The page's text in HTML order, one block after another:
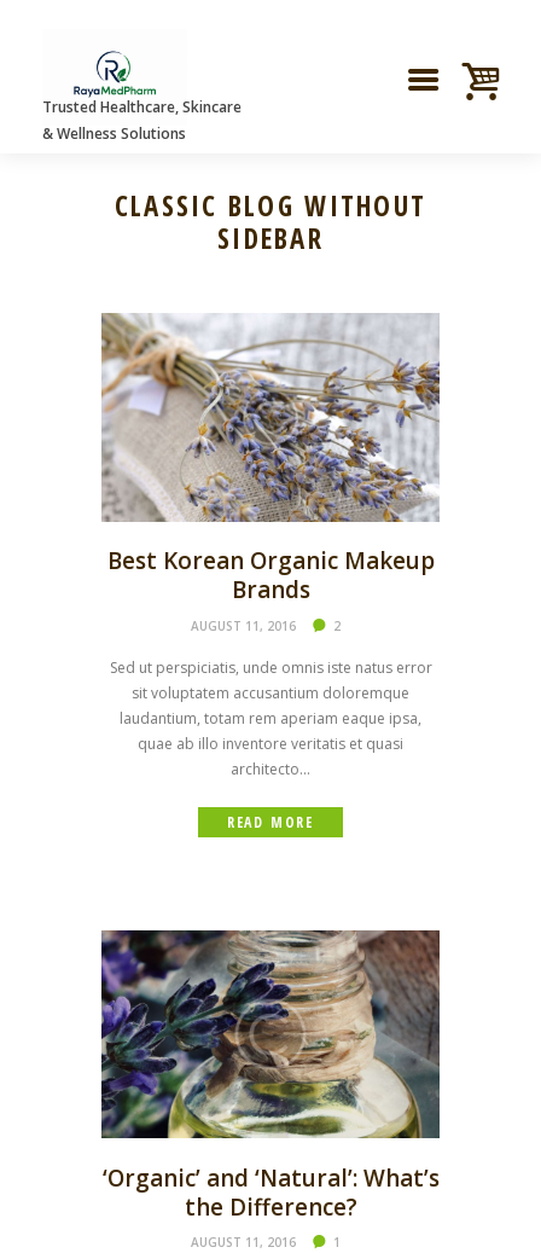
Trusted Healthcare, Skincare
& Wellness Solutions
CLASSIC BLOG WITHOUT
SIDEBAR
Best Korean Organic Makeup
Brands
AUGUST 11, 2016 2
Sed ut perspiciatis, unde omnis iste natus error
sit voluptatem accusantium doloremque
laudantium, totam rem aperiam eaque ipsa,
quae ab illo inventore veritatis et quasi
architecto...
READ MORE
‘Organic’ and ‘Natural’: What’s
the Difference?
AUGUST 11, 2016 1